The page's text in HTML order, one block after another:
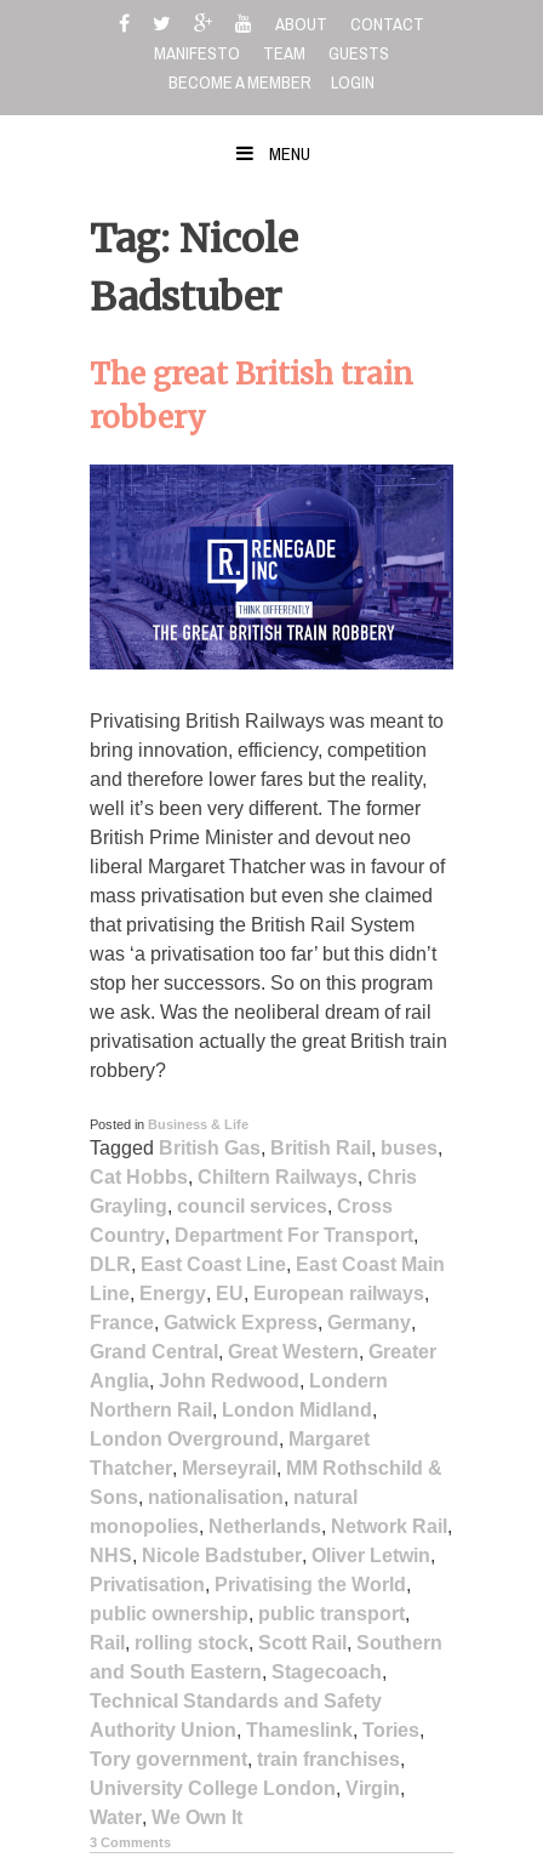
ABOUT
CONTACT
MANIFESTO
TEAM
GUESTS
BECOME A MEMBER
LOGIN
MENU
Tag: Nicole
Badstuber
The great British train
robbery
Privatising British Railways was meant to
bring innovation, efficiency, competition
and therefore lower fares but the reality,
well it’s been very different. The former
British Prime Minister and devout neo
liberal Margaret Thatcher was in favour of
mass privatisation but even she claimed
that privatising the British Rail System
was ‘a privatisation too far’ but this didn’t
stop her successors. So on this program
we ask. Was the neoliberal dream of rail
privatisation actually the great British train
robbery?
Posted in Business & Life
Tagged British Gas, British Rail , buses,
Cat Hobbs, Chiltern Railways, Chris
Grayling, council services, Cross
Country, Department For Transport,
DLR, East Coast Line, East Coast Main
Line, Energy, EU, European railways,
France, Gatwick Express, Germany,
Grand Central , Great Western, Greater
Anglia, John Redwood , Londern
Northern Rail , London Midland ,
London Overground , Margaret
Thatcher, Merseyrail , MM Rothschild &
Sons, nationalisation, natural
monopolies, Netherlands, Network Rail ,
NHS, Nicole Badstuber, Oliver Letwin,
Privatisation, Privatising the World ,
public ownership, public transport,
Rail , rolling stock, Scott Rail , Southern
and South Eastern, Stagecoach,
Technical Standards and Safety
Authority Union, Thameslink, Tories,
Tory government, train franchises,
University College London, Virgin,
Water, We Own It
3 Comments